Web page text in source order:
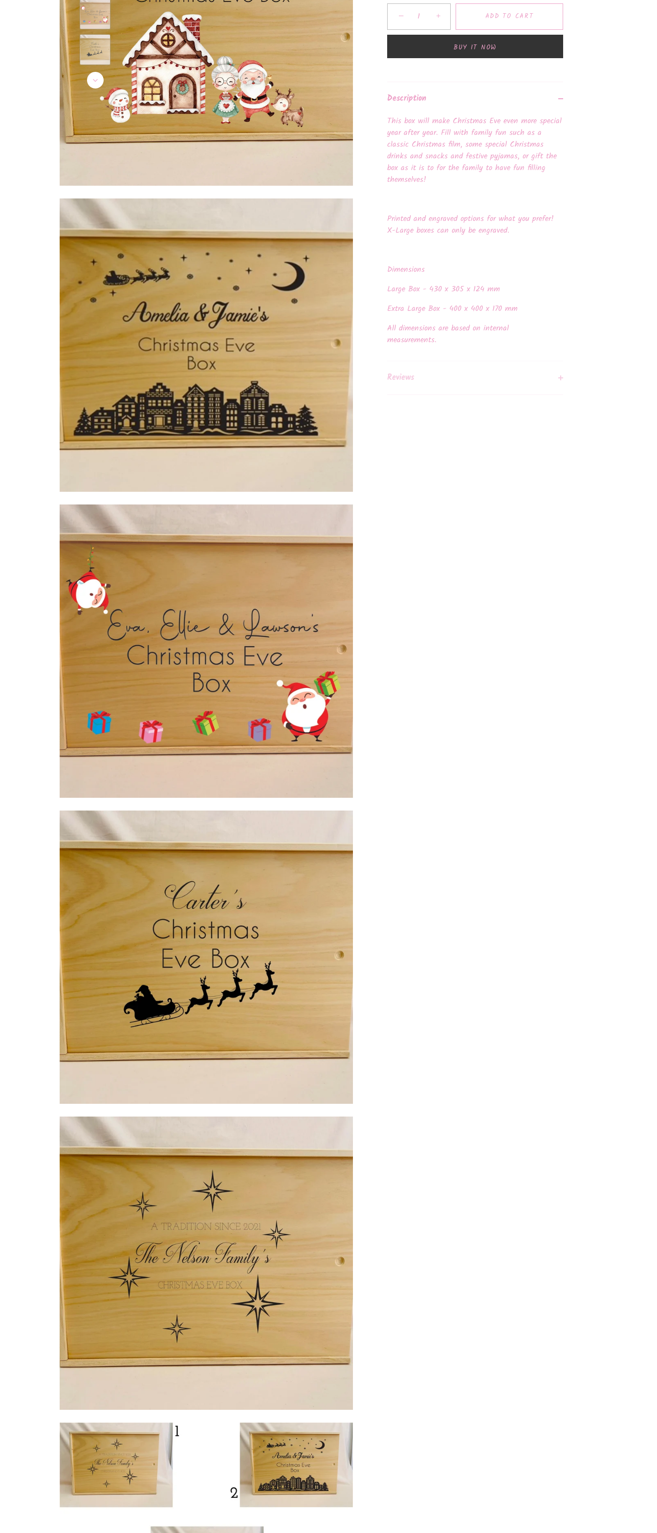
− + ADD TO CART
BUY IT NOW
Description
This box will make Christmas Eve even more special
year after year. Fill with family fun such as a
classic Christmas film, some special Christmas
drinks and snacks and festive pyjamas, or gift the
box as it is to for the family to have fun filling
themselves!
Printed and engraved options for what you prefer!
X-Large boxes can only be engraved.
Dimensions
Large Box - 430 x 305 x 124 mm
Extra Large Box - 400 x 400 x 170 mm
All dimensions are based on internal
measurements.
Reviews